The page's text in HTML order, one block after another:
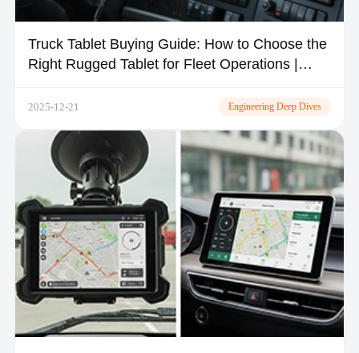
Truck Tablet Buying Guide: How to Choose the
Right Rugged Tablet for Fleet Operations |
2025-12-21 Engineering Deep Dives